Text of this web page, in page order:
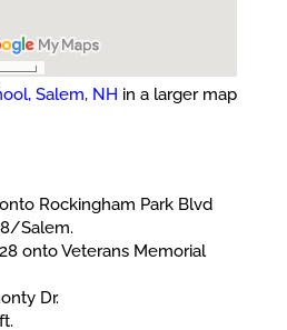
Salem, NH in a larger map
Rockingham Park Blvd
Salem.
onto Veterans Memorial
Dr.